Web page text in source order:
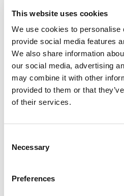
This website uses cookies
We use cookies to personalise
provide social media features
We also share information
our social media, advertising
may combine it with other
provided to them or that
of their services.
Selection
Necessary
Preferences
First Name *
Address*
Apt, Suite, Bldg. (optional)